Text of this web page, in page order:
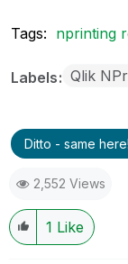
Tags: nprinting
Labels Qlik
Ditto - same here!
2,552 Views
1 Like